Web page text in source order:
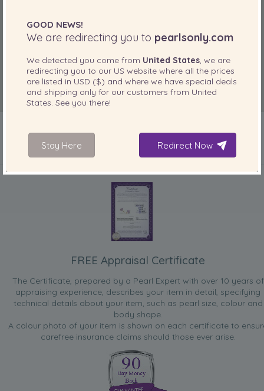
FREE Appraisal Certificate
The Certificate, prepared by a Pearl Expert with over 10 years of
appraising experience, describes your item in detail, specifying
technical details about your item, such as pearl size, colour and
body shape.
A colour photo of your item is shown on each certificate to
carefree insurance claims should those ever arise.
GOOD NEWS!
We are redirecting you to pearlsonly.com
We detected you come from United States, we are
redirecting you to our US website where all the prices
are listed in USD ($) and where we have special deals
and shipping only for our customers from United
States. See you there!
Stay Here Redirect Now